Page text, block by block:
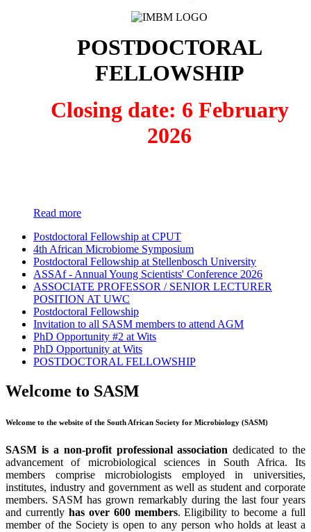
POSTDOCTORAL
FELLOWSHIP
Closing date: 6 February
2026
Read more
Postdoctoral Fellowship at CPUT
4th African Microbiome Symposium
Postdoctoral Fellowship at Stellenbosch University
ASSAf - Annual Young Scientists' Conference 2026
ASSOCIATE PROFESSOR / SENIOR LECTURER
POSITION AT UWC
Postdoctoral Fellowship
Invitation to all SASM members to attend AGM
PhD Opportunity #2 at Wits
PhD Opportunity at Wits
POSTDOCTORAL FELLOWSHIP
Welcome to SASM
Welcome to the website of the South African Society for Microbiology (SASM)
SASM is a non-profit professional association dedicated to the
advancement of microbiological sciences in South Africa. Its
members comprise microbiologists employed in universities,
institutes, industry and government as well as student and corporate
members. SASM has grown remarkably during the last four years
and currently has over 600 members. Eligibility to become a full
member of the Society is open to any person who holds at least a